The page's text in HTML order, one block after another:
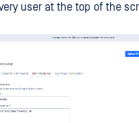
user at the top of the